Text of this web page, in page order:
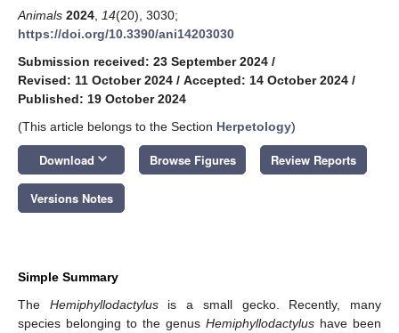
Animals 2024 14(20), 3030;
https://doi.org/10.3390/ani14203030
Submission received: 23 September 2024 /
Revised: 11 October 2024 / Accepted: 14 October 2024 /
Published: 19 October 2024
(This article belongs to the Section Herpetology)
Download keyboard_arrow_down Browse Figures Review Reports
Versions Notes
Simple Summary
The Hemiphyllodactylusis a small gecko. Recently, many
species belonging to the genus Hemiphyllodactylus have been